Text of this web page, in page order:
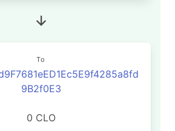
To
9B2f0E3
0 CLO